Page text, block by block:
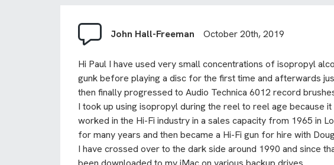
John Hall-Freeman October 20th, 2019
Hi Paul I have used very small concentrations of isopropyl
gunk before playing a disc for the first time and afterwards
then finally progressed to Audio Technica 6012 record
I took up using isopropyl during the reel to reel age because
worked in the Hi-Fi industry in a sales capacity from 1965 in
for many years and then became a Hi-Fi gun for hire with
I have crossed over to the dark side around 1990 and since